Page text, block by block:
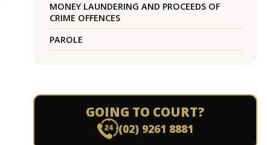
MONEY LAUNDERING AND PROCEEDS OF
CRIME OFFENCES
PAROLE
GOING TO COURT?
(02) 9261 8881